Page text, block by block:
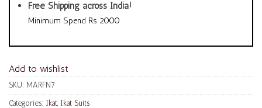
Free Shipping across India!
Minimum Spend Rs 2000
Add to wishlist
SKU: MARFN7
Categories: Ikat, Ikat Suits